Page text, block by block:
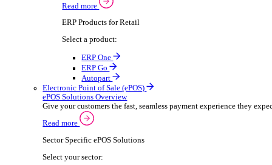
Drive higher utilisation and lower admin costs
Read more
Select a product:
OnRent Office
OnRent One
Automotive
Back to Enterprise Resource Planning (ERP)